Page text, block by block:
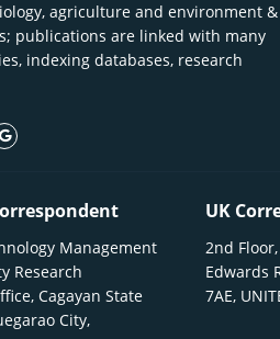
agriculture and environment &
publications are linked with many
indexing databases, research
iconicon
google icon
Management
Research
Cagayan State
City,
UK
2nd
Edwards
7AE,